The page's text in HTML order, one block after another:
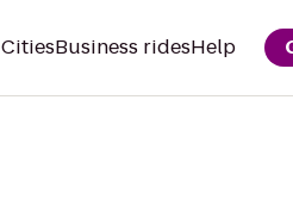
CitiesBusiness ridesHelp